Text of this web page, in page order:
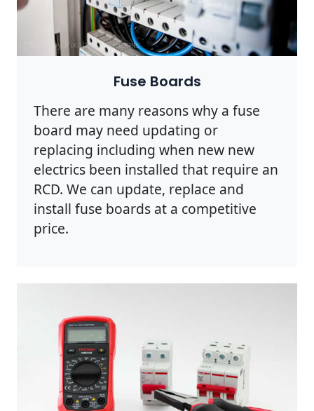
Photo by Pixabay onPexels
Fuse Boards
There are many reasons why a fuse
board may need updating or
replacing including when new new
electrics been installed that require an
RCD. We can update, replace and
install fuse boards at a competitive
price.